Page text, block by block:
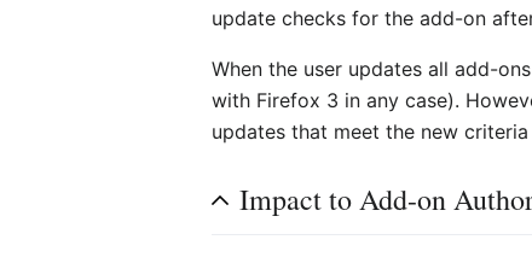
update checks for the add-on
When the user updates all add-
with Firefox 3 in any case).
updates that meet the new
Impact to Add-on